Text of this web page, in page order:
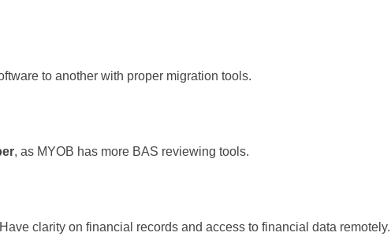
to another with proper migration tools.
, as MYOB has more BAS reviewing tools.
clarity on financial records and access to financial data remotely.